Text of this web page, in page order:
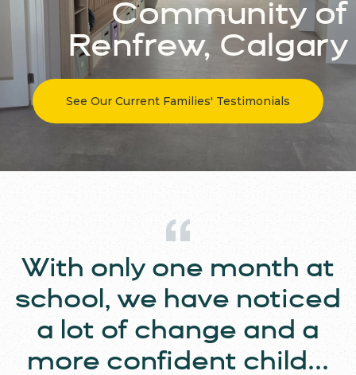
Community of
Renfrew, Calgary
See Our Current Families' Testimonials
With only one month at
school, we have noticed
a lot of change and a
more confident child...
Parenting is a journey,
and I see myself as a co-
learner alongside my
children.